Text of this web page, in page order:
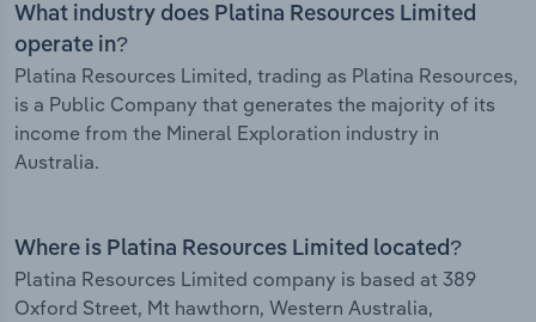
What industry does Platina Resources Limited
operate in?
Platina Resources Limited, trading as Platina Resources,
is a Public Company that generates the majority of its
income from the Mineral Exploration industry in
Australia.
Where is Platina Resources Limited located?
Platina Resources Limited company is based at 389
Oxford Street, Mt hawthorn, Western Australia,